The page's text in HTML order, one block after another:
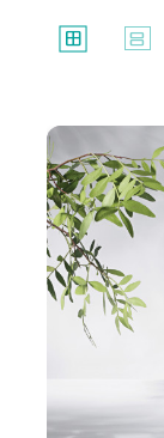
window splitscreen